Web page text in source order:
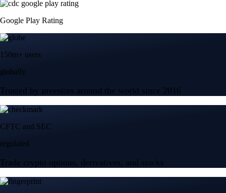
Google Play Rating
150m+ users
globally
Trusted by investors around the world since 2016
CFTC and SEC
regulated
Trade crypto options, derivatives, and stocks